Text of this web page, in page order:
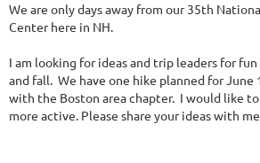
We are only days away from our 35th
Center here in NH.
I am looking for ideas and trip leaders for
and fall. We have one hike planned for
with the Boston area chapter. I would like
more active. Please share your ideas with